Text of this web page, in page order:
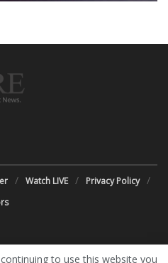
Watch LIVE
Privacy Policy
to use this website you